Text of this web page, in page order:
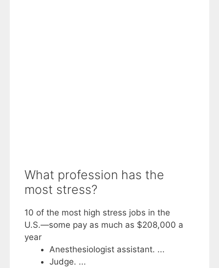
What profession has the
most stress?
10 of the most high stress jobs in the
U.S.―some pay as much as $208,000 a
year
Anesthesiologist assistant. ...
Judge. ...